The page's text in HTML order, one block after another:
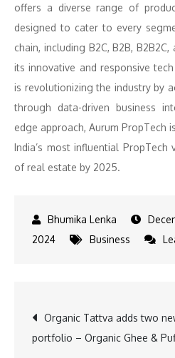
offers a diverse range of
designed to cater to every
chain, including B2C, B2B,
its innovative and responsive
is revolutionizing the industry by
through data-driven business
edge approach, Aurum PropTech
India’s most influential
of real estate by 2025.
2024
Business
Post
Organic Tattva adds two
portfolio – Organic Ghee &